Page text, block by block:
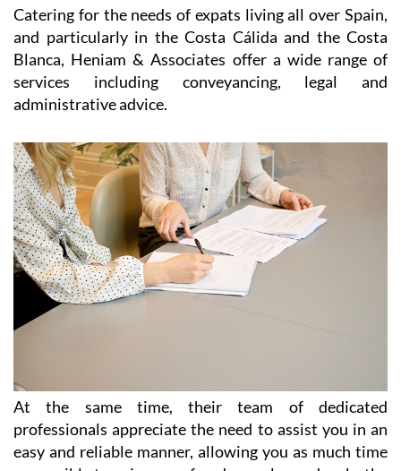
Map
Heniam & Associates for Conveyancing,
paperwork, legal advice and immigration
throughout the Region of Murcia
and particularly in the Costa Cálida and the Costa
Blanca, Heniam & Associates offer a wide range of
services including conveyancing, legal and
administrative advice.